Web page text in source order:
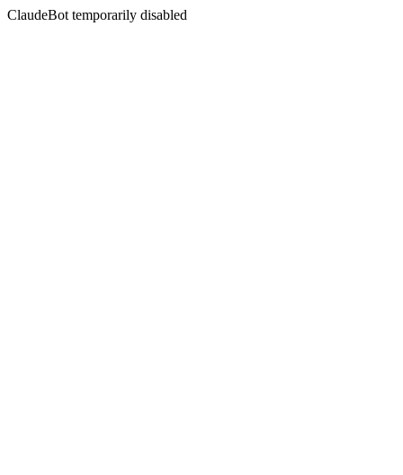
ClaudeBot temporarily disabled